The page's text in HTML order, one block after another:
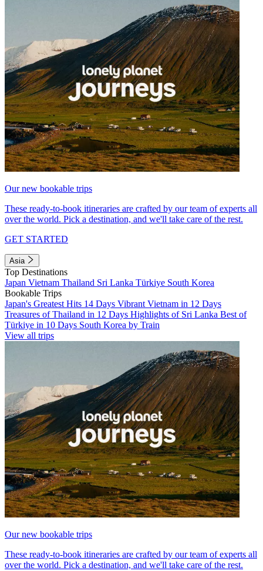
Our new bookable trips
These ready-to-book itineraries are crafted by our team of experts all
over the world. Pick a destination, and we'll take care of the rest.
GET STARTED
Asia
Top Destinations
Japan Vietnam Thailand Sri Lanka Türkiye South Korea
Bookable Trips
Japan's Greatest Hits 14 Days Vibrant Vietnam in 12 Days
Treasures of Thailand in 12 Days Highlights of Sri Lanka Best of
Türkiye in 10 Days South Korea by Train
View all trips
Our new bookable trips
These ready-to-book itineraries are crafted by our team of experts all
over the world. Pick a destination, and we'll take care of the rest.